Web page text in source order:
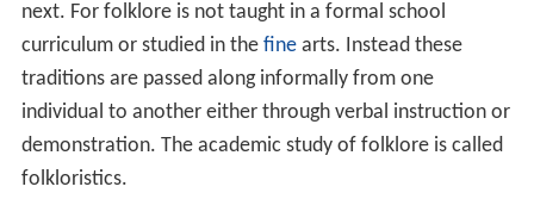
next. For folklore is not taught in a formal school
curriculum or studied in the finearts. Instead these
traditions are passed along informally from one
individual to another either through verbal instruction or
demonstration. The academic study of folklore is called
folkloristics.